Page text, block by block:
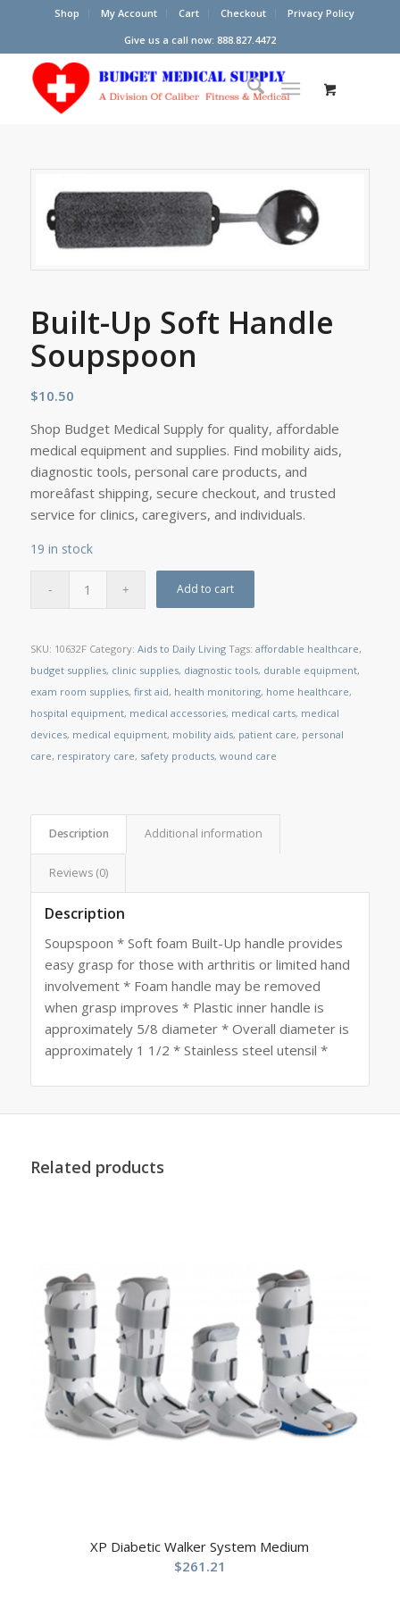
Shop My Account Cart Checkout
Privacy Policy
Give us a call now: 888.827.4472
Built-Up Soft Handle
Soupspoon
$10.50
Shop Budget Medical Supply for quality, affordable
medical equipment and supplies. Find mobility aids,
diagnostic tools, personal care products, and
moreâfast shipping, secure checkout, and trusted
service for clinics, caregivers, and individuals.
19 in stock
Add to cart
SKU: 10632F Category: Aids to Daily Living Tags: affordable healthcare,
budget supplies, clinic supplies, diagnostic tools, durable equipment,
exam room supplies, first aid, health monitoring, home healthcare,
hospital equipment, medical accessories, medical carts, medical
devices, medical equipment, mobility aids, patient care, personal
care, respiratory care, safety products, wound care
Description Additional information
Reviews (0)
Description
Soupspoon * Soft foam Built-Up handle provides
easy grasp for those with arthritis or limited hand
involvement * Foam handle may be removed
when grasp improves * Plastic inner handle is
approximately 5/8 diameter * Overall diameter is
approximately 1 1/2 * Stainless steel utensil *
Related products
XP Diabetic Walker System Medium
$261.21